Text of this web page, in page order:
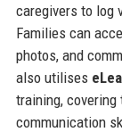
caregivers to log
Families can
photos, and
also utilises
training,
communication